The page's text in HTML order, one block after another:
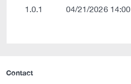
1.0.1 04/21/2026 14:00
Contact